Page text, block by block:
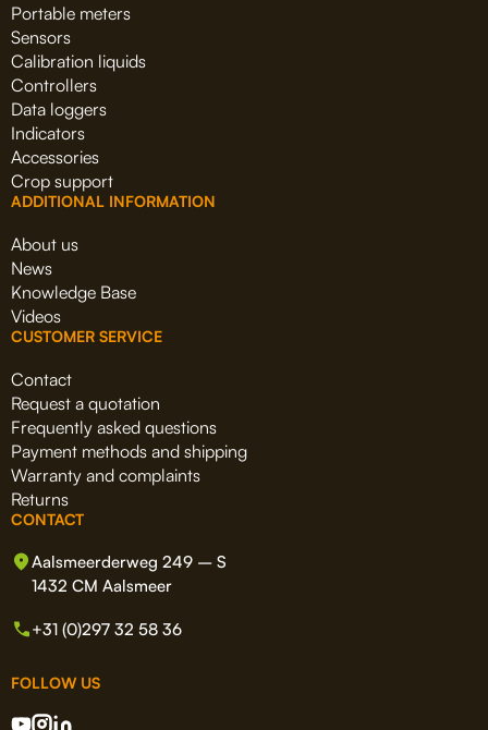
Portable meters
Sensors
Calibration liquids
Controllers
Data loggers
Indicators
Accessories
Crop support
ADDITIONAL INFORMATION
About us
News
Knowledge Base
Videos
CUSTOMER SERVICE
Contact
Request a quotation
Frequently asked questions
Payment methods and shipping
Warranty and complaints
Returns
CONTACT
Aalsmeerderweg 249 – S
1432 CM Aalsmeer
+31 (0)297 32 58 36
FOLLOW US